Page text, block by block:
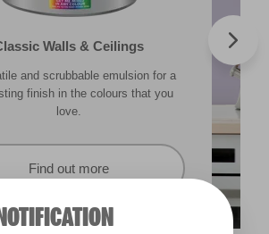
Walls & Ceilings
and scrubbable emulsion for a
finish in the colours that you
love.
Find out more
Premium Masonry
& breathable with self-cleaning
Protects against the harshest
weather conditions.
Find out more
& Ceilings Colour Sample
way to see how the different
in your home can subtly effect how
colours appear.
Find out more
Trade Tough Walls & Ceilings
water-based technology is
and low splatter making it
easy to use.
Find out more